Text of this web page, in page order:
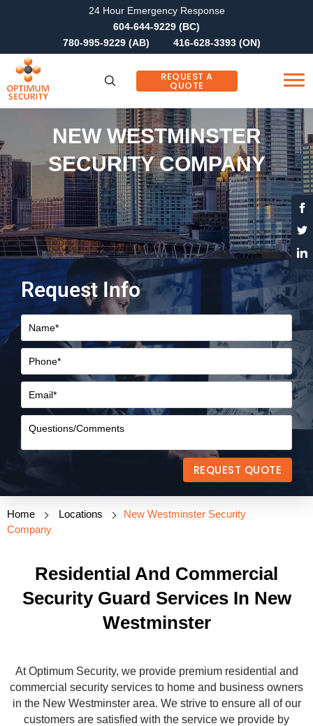
24 Hour Emergency Response
604-644-9229 (BC)
780-995-9229 (AB)
416-628-3393 (ON)
REQUEST A
QUOTE
NEW WESTMINSTER
SECURITY COMPANY
Request Info
REQUEST QUOTE
Home Locations
New Westminster Security
Company
Residential And Commercial
Security Guard Services In New
Westminster
At Optimum Security, we provide premium residential and
commercial security services to home and business owners
in the New Westminster area. We strive to ensure all of our
customers are satisfied with the service we provide by